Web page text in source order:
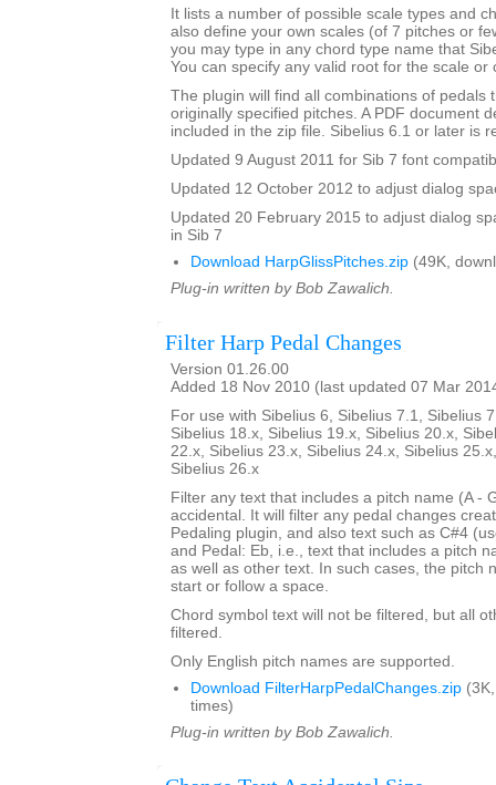
It lists a number of possible scale types and
also define your own scales (of 7 pitches or
you may type in any chord type name that
You can specify any valid root for the scale or
The plugin will find all combinations of pedals
originally specified pitches. A PDF document
included in the zip file. Sibelius 6.1 or later is
Updated 9 August 2011 for Sib 7 font
Updated 12 October 2012 to adjust dialog
Updated 20 February 2015 to adjust dialog
in Sib 7
Download HarpGlissPitches.zip (49K,
Plug-in written by Bob Zawalich.
Filter Harp Pedal Changes
Version 01.26.00
Added 18 Nov 2010 (last updated 07 Mar
For use with Sibelius 6, Sibelius 7.1, Sibelius
Sibelius 18.x, Sibelius 19.x, Sibelius 20.x,
22.x, Sibelius 23.x, Sibelius 24.x, Sibelius
Sibelius 26.x
Filter any text that includes a pitch name (A -
accidental. It will filter any pedal changes
Pedaling plugin, and also text such as C#4
and Pedal: Eb, i.e., text that includes a pitch
as well as other text. In such cases, the pitch
start or follow a space.
Chord symbol text will not be filtered, but all
filtered.
Only English pitch names are supported.
Download FilterHarpPedalChanges.zip
times)
Plug-in written by Bob Zawalich.